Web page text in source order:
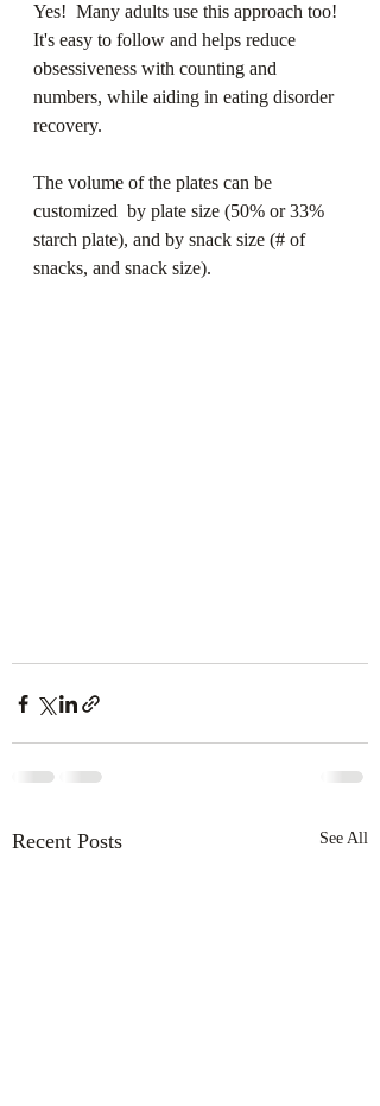
Yes!  Many adults use this approach too!
⁠It's easy to follow and helps reduce
obsessiveness with counting and
numbers, while aiding in eating disorder
recovery. ⁠
The volume of the plates can be
customized  by plate size (50% or 33%
starch plate), and by snack size (# of
snacks, and snack size). ⁠
Recent Posts See All